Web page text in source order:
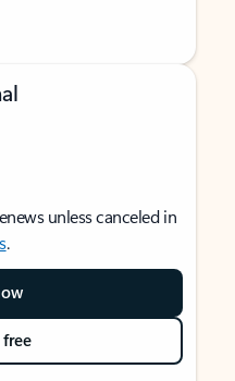
unless canceled in
.